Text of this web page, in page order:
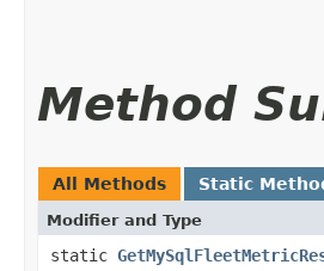
Method
All Methods Static
Modifier and Type
static